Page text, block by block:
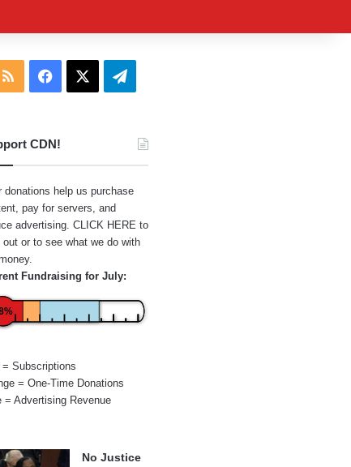
RSS Facebook Telegram
CDN!
donations help us purchase
pay for servers, and
advertising. CLICK HERE to
out or to see what we do with
Fundraising for July:
= Subscriptions
= One-Time Donations
= Advertising Revenue
No Justice